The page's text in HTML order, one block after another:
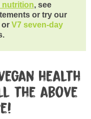
nutrition, see
or try our
or V7 seven-day
health
the above